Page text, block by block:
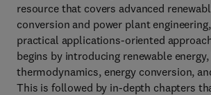
resource that covers advanced
conversion and power plant
practical applications-oriented
begins by introducing renewable energy,
thermodynamics, energy conversion,
This is followed by in-depth chapters